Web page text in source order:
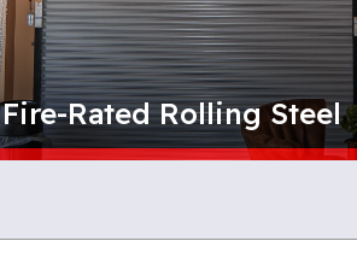
Fire-Rated Rolling Steel